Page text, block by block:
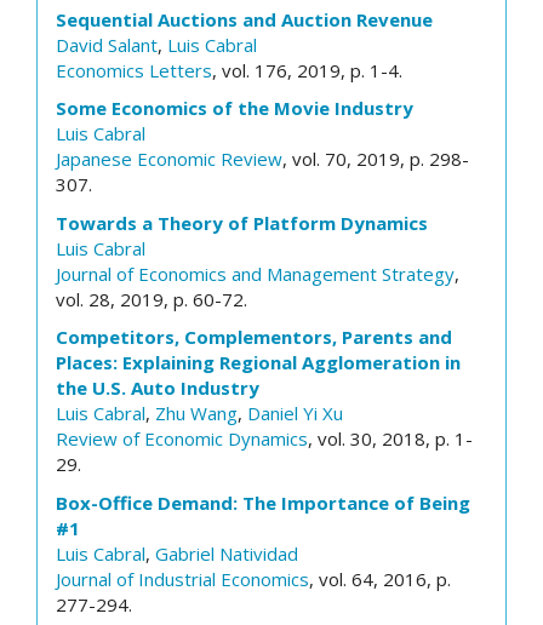
Sequential Auctions and Auction Revenue
David Salant, Luis Cabral
Economics Letters, vol. 176, 2019, p. 1-4.
Some Economics of the Movie Industry
Luis Cabral
Japanese Economic Review, vol. 70, 2019, p. 298-
307.
Towards a Theory of Platform Dynamics
Luis Cabral
Journal of Economics and Management Strategy,
vol. 28, 2019, p. 60-72.
Competitors, Complementors, Parents and
Places: Explaining Regional Agglomeration in
the U.S. Auto Industry
Luis Cabral, Zhu Wang, Daniel Yi Xu
Review of Economic Dynamics, vol. 30, 2018, p. 1-
29.
Box-Office Demand: The Importance of Being
#1
Luis Cabral, Gabriel Natividad
Journal of Industrial Economics, vol. 64, 2016, p.
277-294.